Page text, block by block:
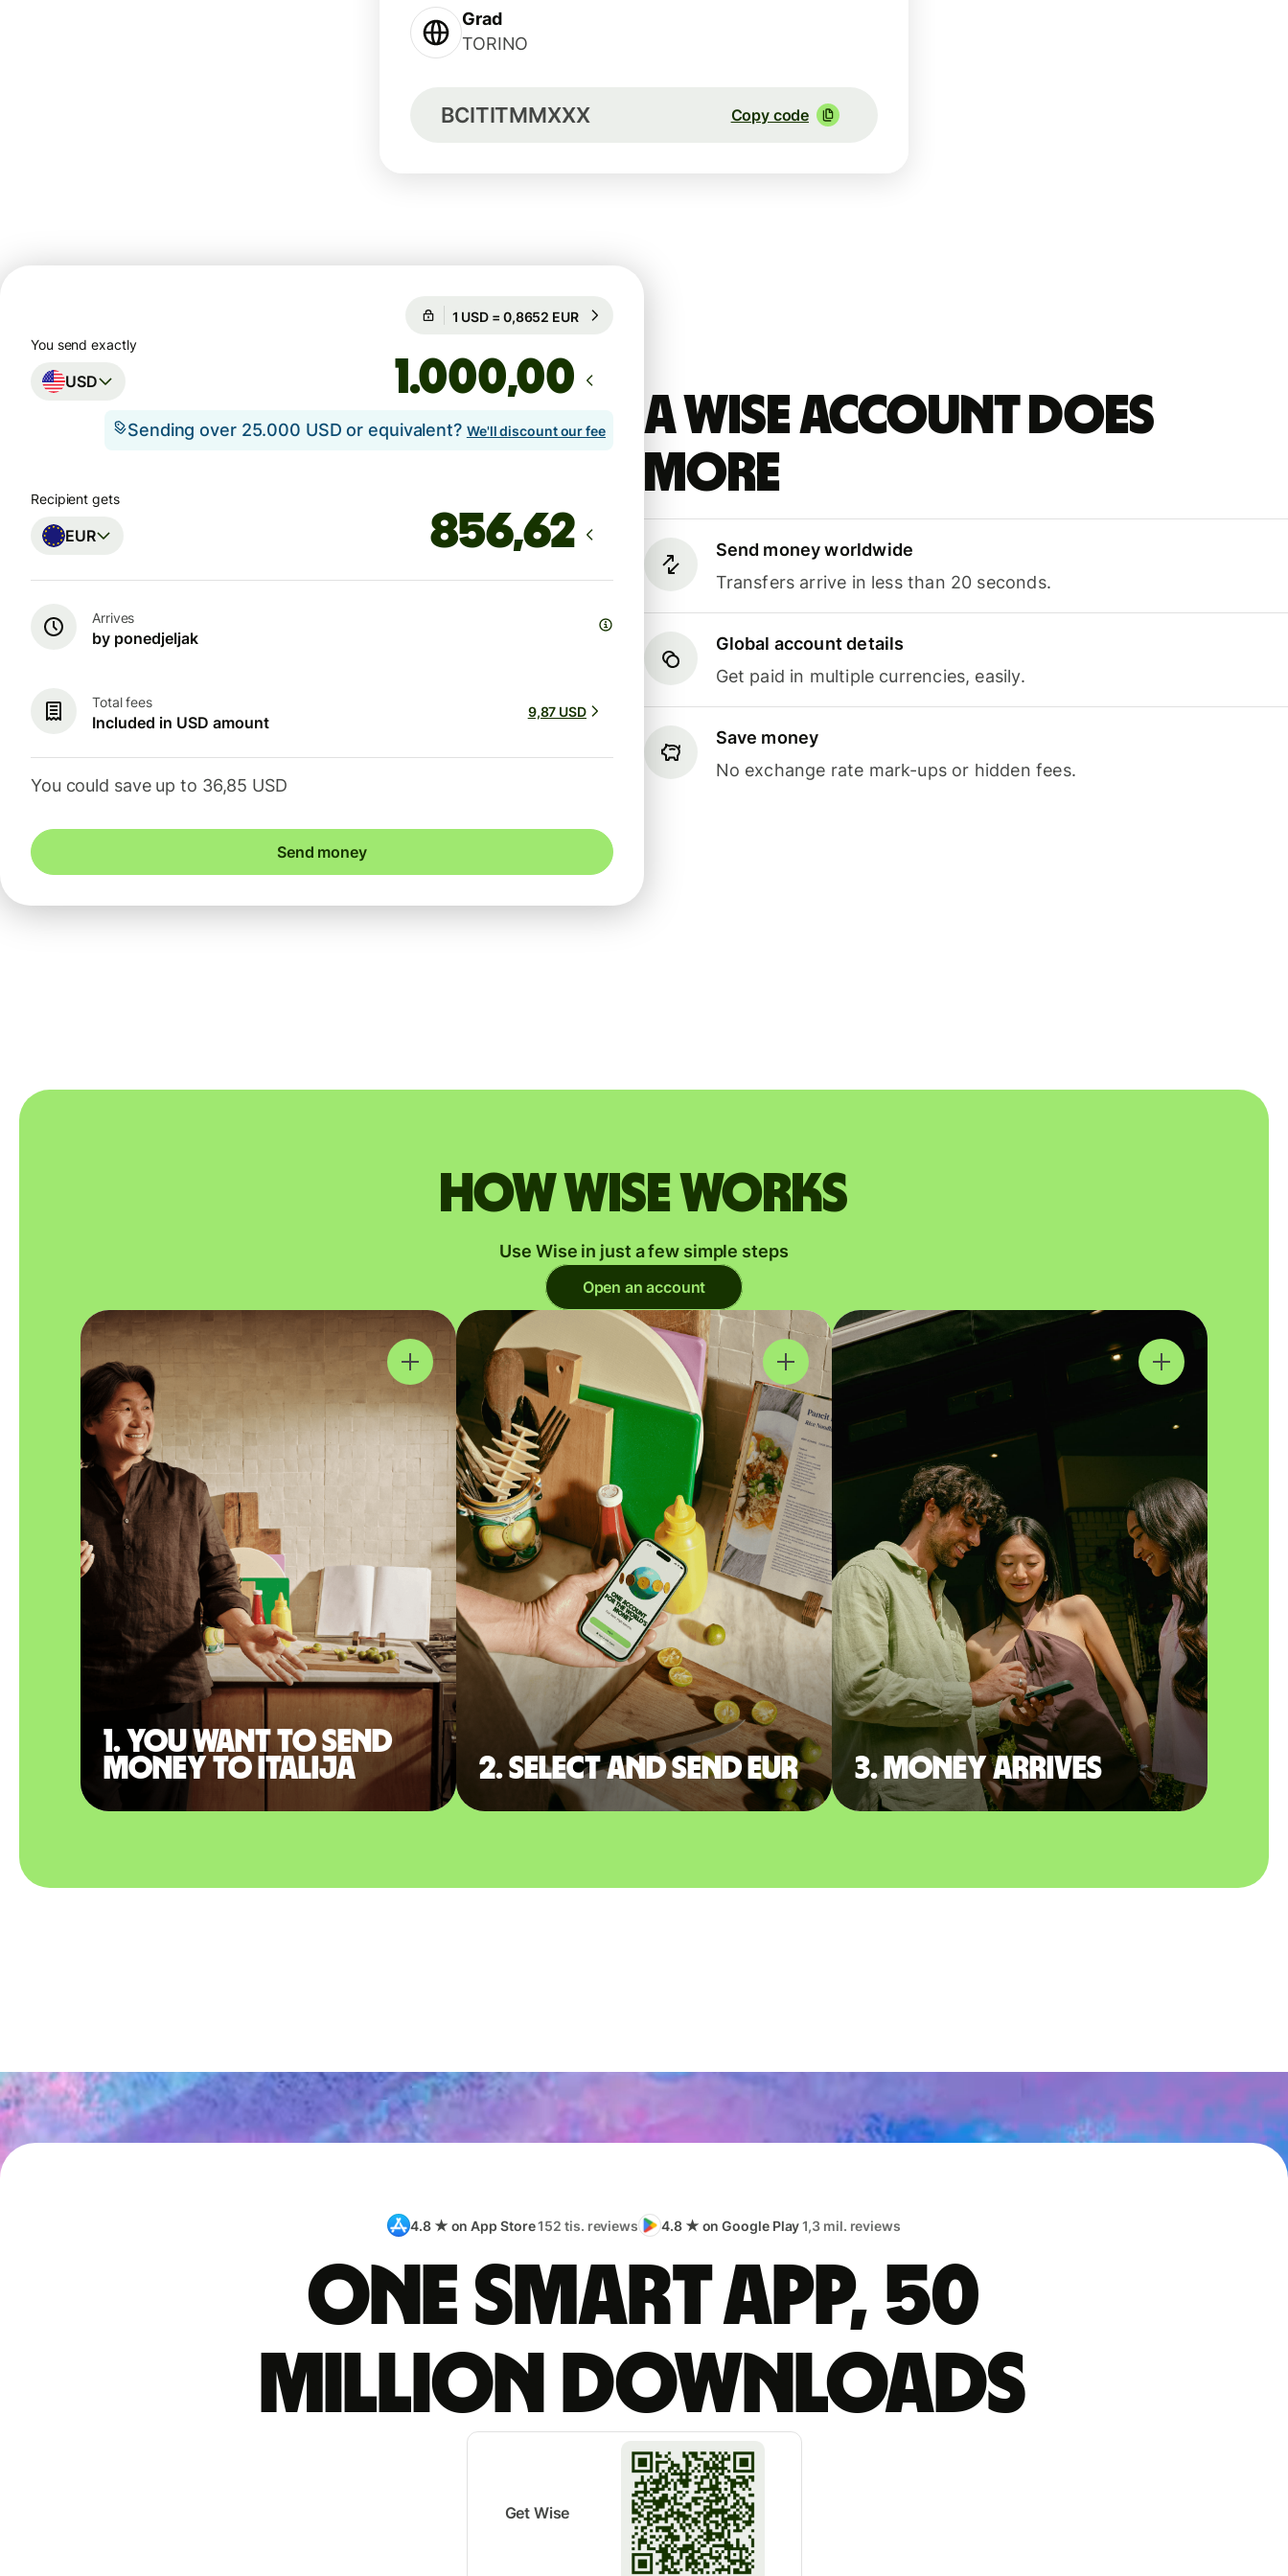
Grad
TORINO
BCITITMMXXX Copy code
A Wise account does
more
Send money worldwide
Transfers arrive in less than 20 seconds.
Global account details
Get paid in multiple currencies, easily.
Save money
No exchange rate mark-ups or hidden fees.
Guaranteed for 53h
You send exactly
USD ,00
Sending over 25.000 USD or equivalent? We'll discount our fee
Recipient gets
EUR
Arrives
by ponedjeljak
Total fees
Included in USD amount
9,87 USD
You could save up to 36,85 USD
Send money
How Wise works
Use Wise in just a few simple steps
Open an account
1. You want to send
money to Italija
2. Select and send EUR 3. Money arrives
4.8 ★ on App Store152 tis. reviews 4.8 ★ on Google Play1,3 mil. reviews
One smart app, 50
million downloads
Get Wise